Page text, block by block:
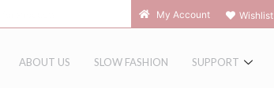
My Account Wishlist
ABOUT US SLOW FASHION SUPPORT